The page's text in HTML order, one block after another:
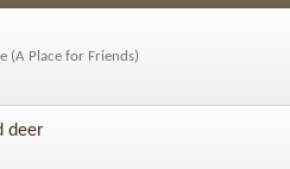
(A Place for Friends)
deer